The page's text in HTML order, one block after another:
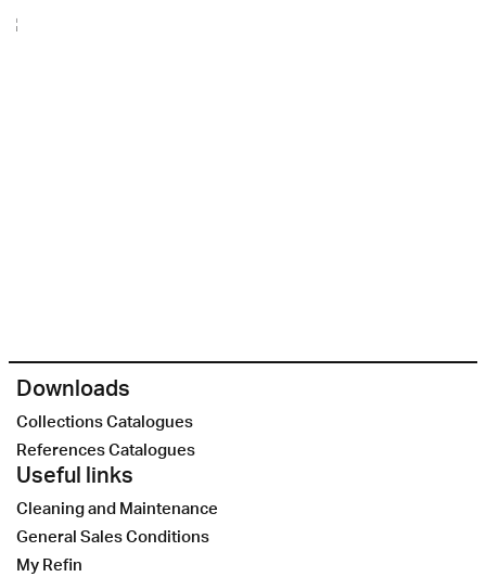
Downloads
Collections Catalogues
References Catalogues
Useful links
Cleaning and Maintenance
General Sales Conditions
My Refin